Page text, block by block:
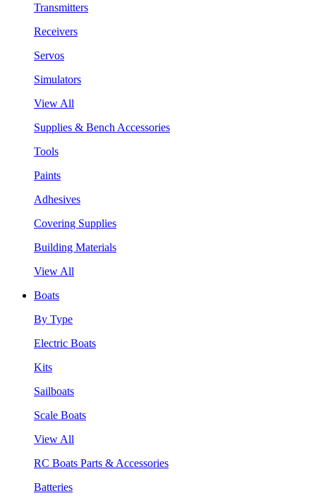
Transmitters
Receivers
Servos
Simulators
View All
Supplies & Bench Accessories
Tools
Paints
Adhesives
Covering Supplies
Building Materials
View All
Boats
By Type
Electric Boats
Kits
Sailboats
Scale Boats
View All
RC Boats Parts & Accessories
Batteries